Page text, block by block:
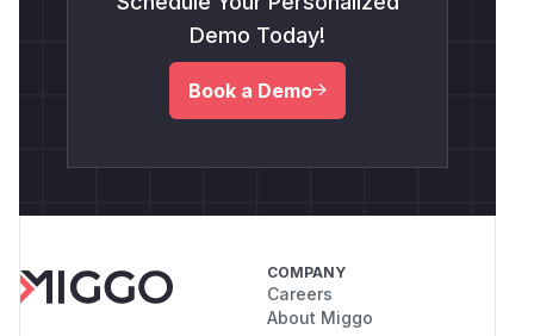
Demo Today!
Book a Demo
COMPANY
Careers
About Miggo